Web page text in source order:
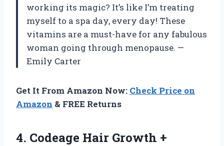
working its magic? It’s like I’m treating
myself to a spa day, every day! These
vitamins are a must-have for any fabulous
woman going through menopause. —
Emily Carter
Get It From Amazon Now: Check Price on
Amazon & FREE Returns
4. Codeage Hair Growth +